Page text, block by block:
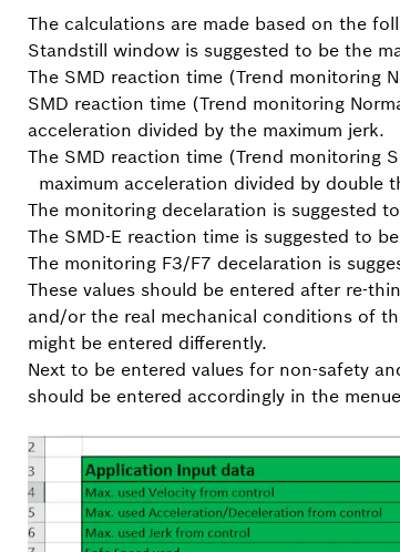
The calculations are made based on the
Standstill window is suggested to be the
The SMD reaction time (Trend monitoring
SMD reaction time (Trend monitoring
acceleration divided by the maximum jerk.
The SMD reaction time (Trend monitoring
maximum acceleration divided by double
The monitoring decelaration is suggested
The SMD-E reaction time is suggested to
The monitoring F3/F7 decelaration is
These values should be entered after re-
and/or the real mechanical conditions of
might be entered differently.
Next to be entered values for non-safety
should be entered accordingly in the